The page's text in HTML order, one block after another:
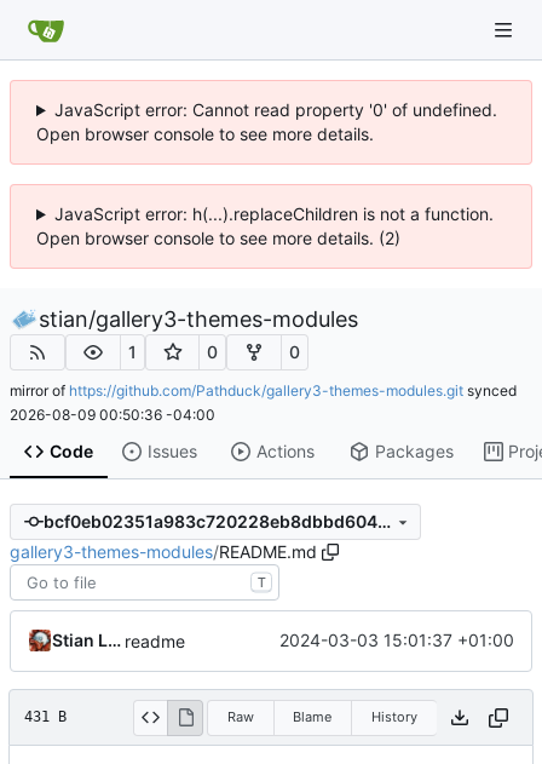
JavaScript error: Cannot read property '0' of undefined.
Open browser console to see more details.
JavaScript error: h(...).replaceChildren is not a function.
Open browser console to see more details. (2)
stian/gallery3-themes-modules
1 0 0
mirror of https://github.com/Pathduck/gallery3-themes-modules.git synced
2026-08-09 00:50:36 -04:00
Code Issues Actions Packages
bcf0eb02351a983c720228eb8dbbd604948faea5
gallery3-themes-modules/README.md
T
Stian Lund readme 2024-03-03 15:01:37 +01:00
431 B Raw Blame History